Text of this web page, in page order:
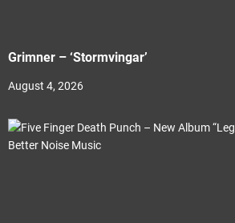
Grimner – ‘Stormvingar’
August 4, 2026